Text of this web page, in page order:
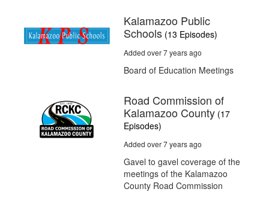
Kalamazoo Public
Schools (13 Episodes)
Added over 7 years ago
Board of Education Meetings
Road Commission of
Kalamazoo County (17
Episodes)
Added over 7 years ago
Gavel to gavel coverage of the
meetings of the Kalamazoo
County Road Commission